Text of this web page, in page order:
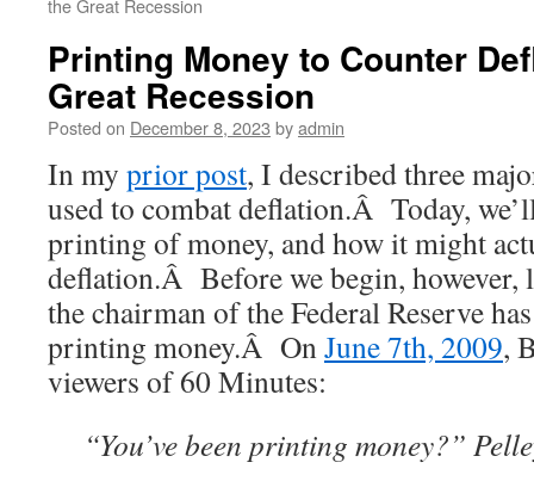
the Great Recession
Printing Money to Counter
Great Recession
Posted on December 8, 2023 byadmin
In my prior post, I described three
used to combat deflation.Â Today,
printing of money, and how it might
deflation.Â Before we begin, however,
the chairman of the Federal Reserve
printing money.Â OnJune 7th, 2009,
viewers of 60 Minutes:
“You’ve been printing money?”